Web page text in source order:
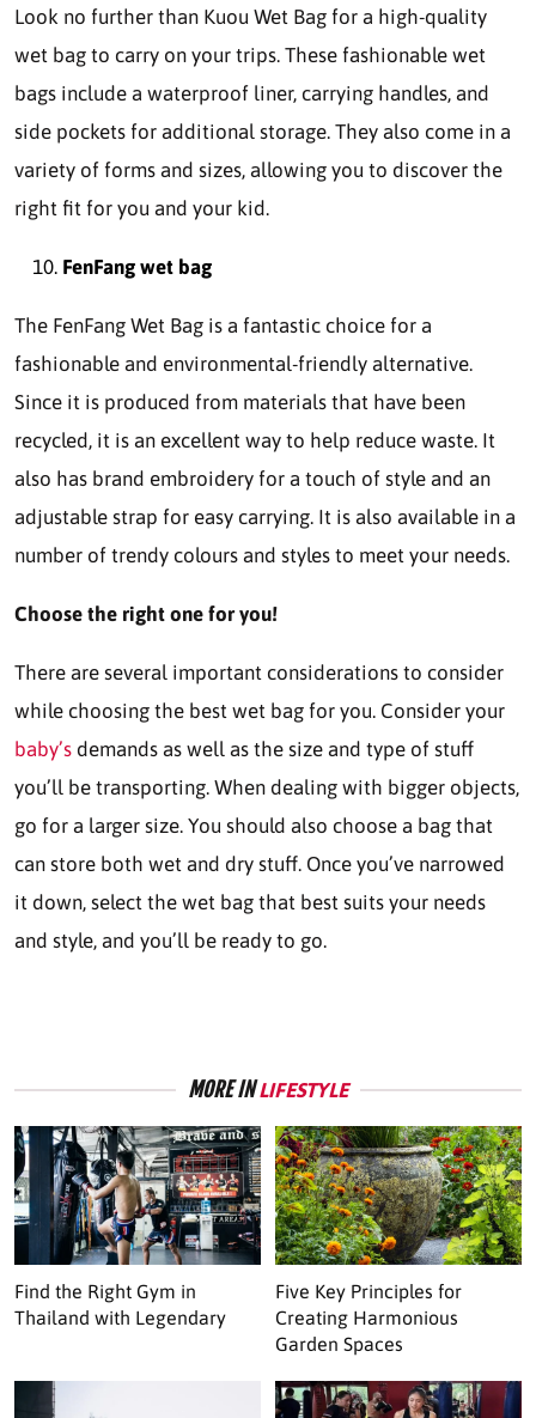
Look no further than Kuou Wet Bag for a high-quality
wet bag to carry on your trips. These fashionable wet
bags include a waterproof liner, carrying handles, and
side pockets for additional storage. They also come in a
variety of forms and sizes, allowing you to discover the
right fit for you and your kid.
FenFang wet bag
The FenFang Wet Bag is a fantastic choice for a
fashionable and environmental-friendly alternative.
Since it is produced from materials that have been
recycled, it is an excellent way to help reduce waste. It
also has brand embroidery for a touch of style and an
adjustable strap for easy carrying. It is also available in a
number of trendy colours and styles to meet your needs.
Choose the right one for you!
There are several important considerations to consider
while choosing the best wet bag for you. Consider your
baby’s demands as well as the size and type of stuff
you’ll be transporting. When dealing with bigger objects,
go for a larger size. You should also choose a bag that
can store both wet and dry stuff. Once you’ve narrowed
it down, select the wet bag that best suits your needs
and style, and you’ll be ready to go.
MORE INLIFESTYLE
Find the Right Gym in
Thailand with Legendary
Five Key Principles for
Creating Harmonious
Garden Spaces